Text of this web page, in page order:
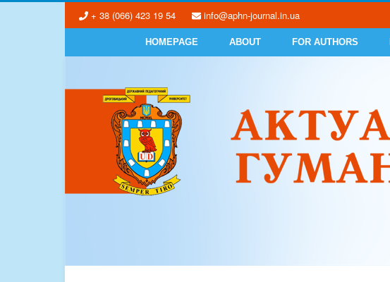
+ 38 (066) 423 19 54 info@aphn-journal.in.ua
HOMEPAGE ABOUT FOR AUTHORS